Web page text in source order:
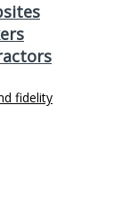
fidelity